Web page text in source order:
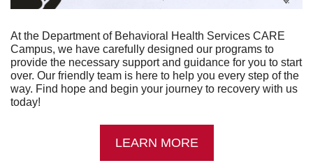
At the Department of Behavioral Health Services CARE
Campus, we have carefully designed our programs to
provide the necessary support and guidance for you to start
over. Our friendly team is here to help you every step of the
way. Find hope and begin your journey to recovery with us
today!
LEARN MORE